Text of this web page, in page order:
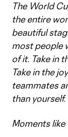
The World
the entire
beautiful
most people
of it. Take in
Take in the
teammates
than yourself.
Moments like